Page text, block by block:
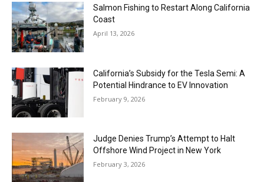
Salmon Fishing to Restart Along California
Coast
April 13, 2026
California’s Subsidy for the Tesla Semi: A
Potential Hindrance to EV Innovation
February 9, 2026
Judge Denies Trump’s Attempt to Halt
Offshore Wind Project in New York
February 3, 2026